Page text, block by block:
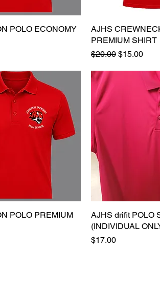
View
POLO ECONOMY
Quick
AJHS
PREMIUM SHIRT
Regular Price
$20.00 Sale Price
$15.00
View
POLO PREMIUM
Quick
AJHS drifit POLO
(INDIVIDUAL
Price
$17.00